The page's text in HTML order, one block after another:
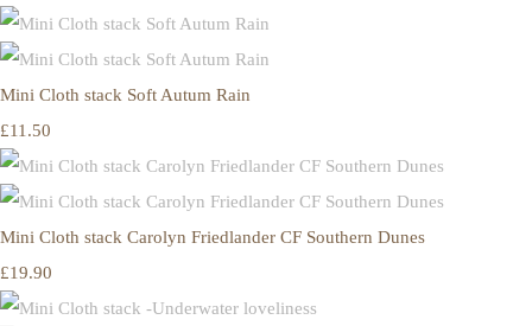
Mini Cloth stack Soft Autum Rain
£11.50
Mini Cloth stack Carolyn Friedlander CF Southern Dunes
£19.90